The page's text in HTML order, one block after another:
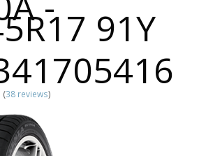
91Y
(38 reviews)